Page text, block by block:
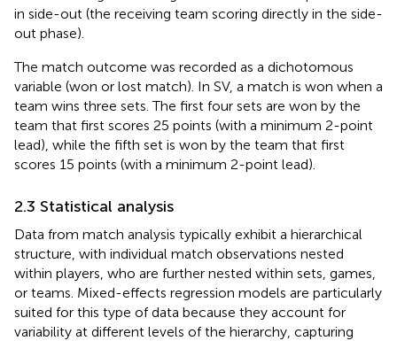
in side-out (the receiving team scoring directly in the side-
out phase).
The match outcome was recorded as a dichotomous
variable (won or lost match). In SV, a match is won when a
team wins three sets. The first four sets are won by the
team that first scores 25 points (with a minimum 2-point
lead), while the fifth set is won by the team that first
scores 15 points (with a minimum 2-point lead).
2.3 Statistical analysis
Data from match analysis typically exhibit a hierarchical
structure, with individual match observations nested
within players, who are further nested within sets, games,
or teams. Mixed-effects regression models are particularly
suited for this type of data because they account for
variability at different levels of the hierarchy, capturing